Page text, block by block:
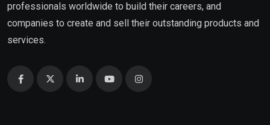
professionals worldwide to build their careers, and
companies to create and sell their outstanding products and
services.